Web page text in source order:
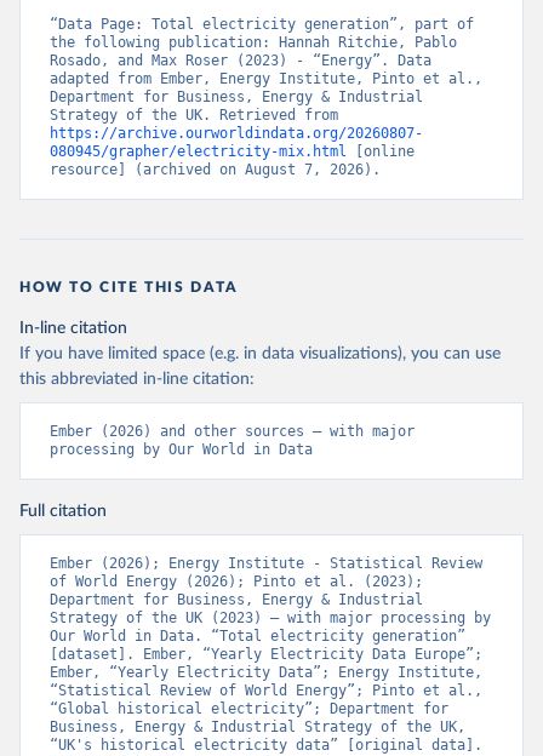
“Data Page: Total electricity generation”, part of
the following publication: Hannah Ritchie, Pablo
Rosado, and Max Roser (2023) - “Energy”. Data
adapted from Ember, Energy Institute, Pinto et al.,
Department for Business, Energy & Industrial
https://archive.ourworldindata.org/20260807-
080945/grapher/electricity-mix.html [online
resource] (archived on August 7, 2026).
HOW TO CITE THIS DATA
In-line citation
If you have limited space (e.g. in data visualizations), you can use
this abbreviated in-line citation:
Ember (2026) and other sources – with major
processing by Our World in Data
Full citation
Ember (2026); Energy Institute - Statistical Review
of World Energy (2026); Pinto et al. (2023);
Department for Business, Energy & Industrial
Strategy of the UK (2023) – with major processing by
Our World in Data. “Total electricity generation”
[dataset]. Ember, “Yearly Electricity Data Europe”;
Ember, “Yearly Electricity Data”; Energy Institute,
“Statistical Review of World Energy”; Pinto et al.,
“Global historical electricity”; Department for
Business, Energy & Industrial Strategy of the UK,
“UK's historical electricity data” [original data].